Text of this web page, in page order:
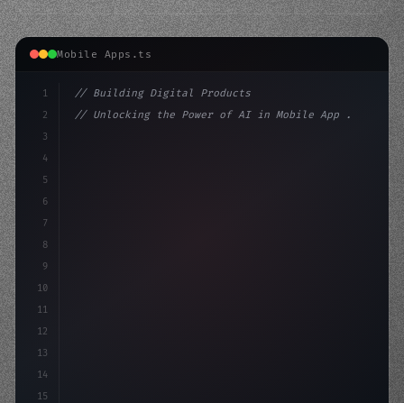
Mobile Apps.ts
1
2
3
4
5
6
7
8
9
10
11
12
13
14
15
// Building Digital Products
// Unlocking the Power of AI in Mobile App ...